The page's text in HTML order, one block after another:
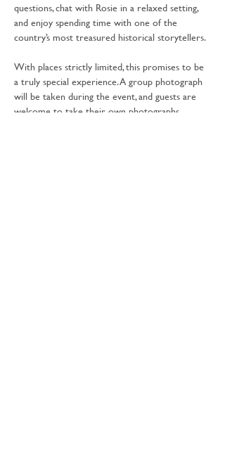
questions, chat with Rosie in a relaxed setting,
and enjoy spending time with one of the
country’s most treasured historical storytellers.
With places strictly limited, this promises to be
a truly special experience. A group photograph
will be taken during the event, and guests are
welcome to take their own photographs.